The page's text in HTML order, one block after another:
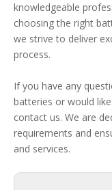
knowledgeable
choosing the right
we strive to deliver
process.
If you have any
batteries or would
contact us. We are
requirements and
and services.